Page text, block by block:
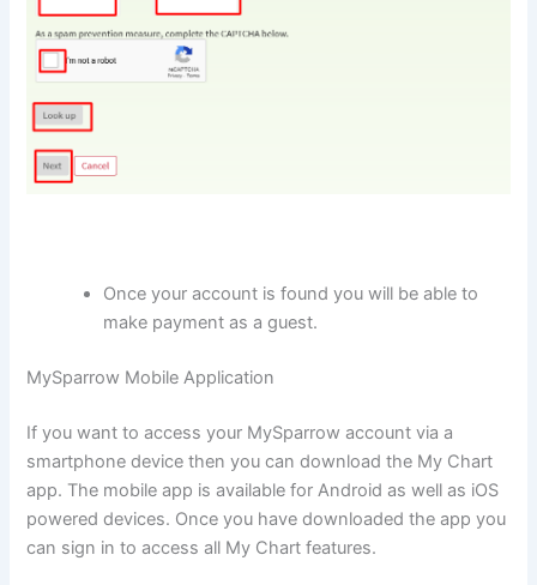
Once your account is found you will be able to
make payment as a guest.
MySparrow Mobile Application
If you want to access your MySparrow account via a
smartphone device then you can download the My Chart
app. The mobile app is available for Android as well as iOS
powered devices. Once you have downloaded the app you
can sign in to access all My Chart features.